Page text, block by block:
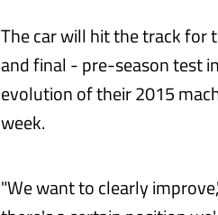
The car will hit the track for
and final - pre-season test
evolution of their 2015
week.
"We want to clearly